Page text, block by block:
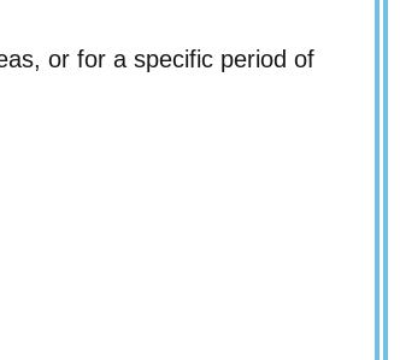
or for a specific period of